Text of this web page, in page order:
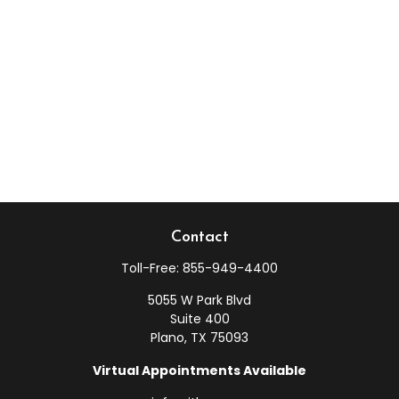
Contact
Toll-Free: 855-949-4400
5055 W Park Blvd
Suite 400
Plano, TX 75093
Virtual Appointments Available